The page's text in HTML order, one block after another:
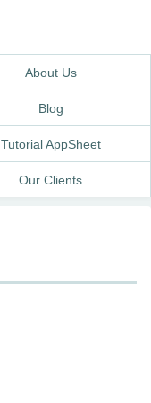
About Us
Blog
Tutorial AppSheet
Our Clients